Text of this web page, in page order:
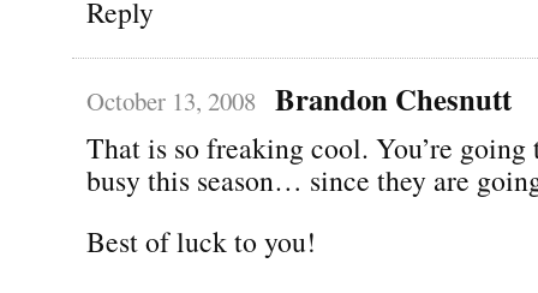
Reply
October 13, 2008 Brandon Chesnutt
That is so freaking cool. You’re going
busy this season… since they are
Best of luck to you!